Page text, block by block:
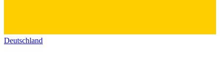
Deutschland